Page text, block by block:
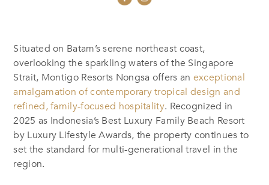
Situated on Batam’s serene northeast coast,
overlooking the sparkling waters of the Singapore
Strait, Montigo Resorts Nongsa offers an exceptional
amalgamation of contemporary tropical design and
refined, family-focused hospitality. Recognized in
2025 as Indonesia’s Best Luxury Family Beach Resort
by Luxury Lifestyle Awards, the property continues to
set the standard for multi-generational travel in the
region.